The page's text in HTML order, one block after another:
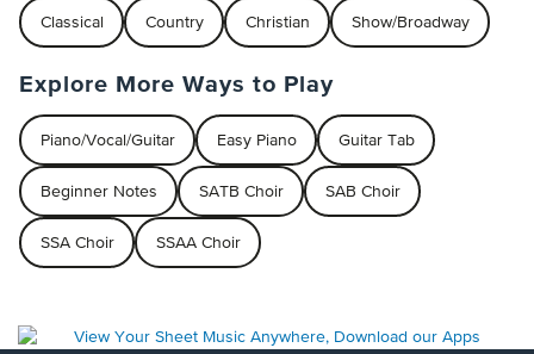
Classical Country Christian Show/Broadway
Explore More Ways to Play
Piano/Vocal/Guitar Easy Piano Guitar Tab
Beginner Notes SATB Choir SAB Choir
SSA Choir SSAA Choir